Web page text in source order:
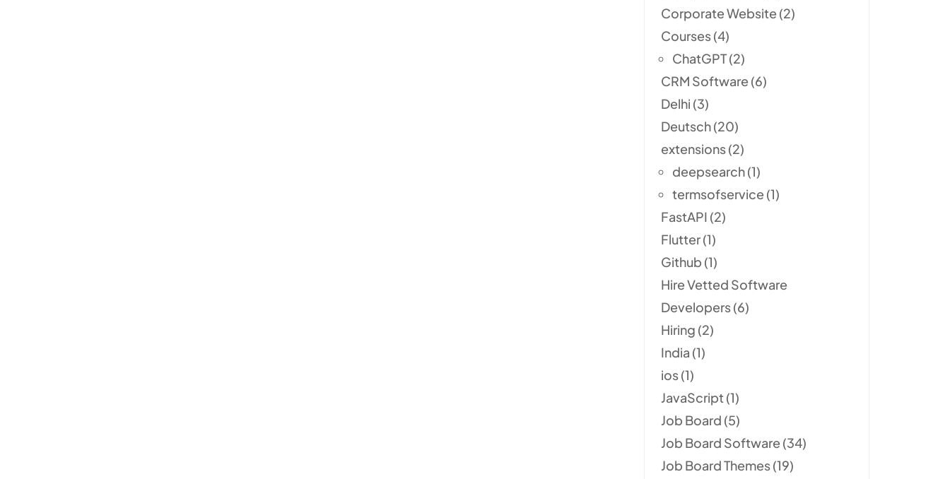
Corporate Website (2)
Courses(4)
ChatGPT(2)
CRM Software (6)
Delhi (3)
Deutsch(20)
extensions(2)
deepsearch(1)
termsofservice (1)
FastAPI (2)
Flutter(1)
Github (1)
Hire Vetted Software
Developers(6)
Hiring (2)
India (1)
ios(1)
JavaScript (1)
Job Board (5)
Job Board Software (34)
Job Board Themes(19)